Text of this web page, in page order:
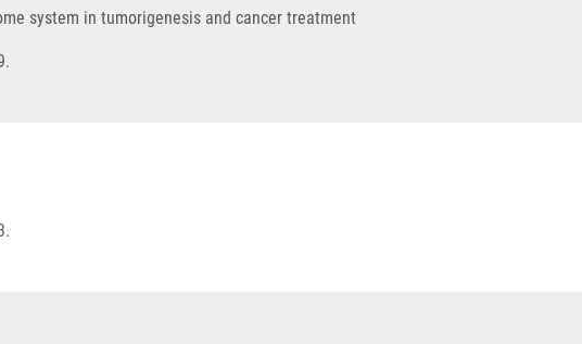
system in tumorigenesis and cancer treatment